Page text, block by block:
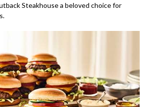
Steakhouse a beloved choice for